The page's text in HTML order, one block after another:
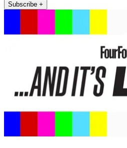
Subscribe +